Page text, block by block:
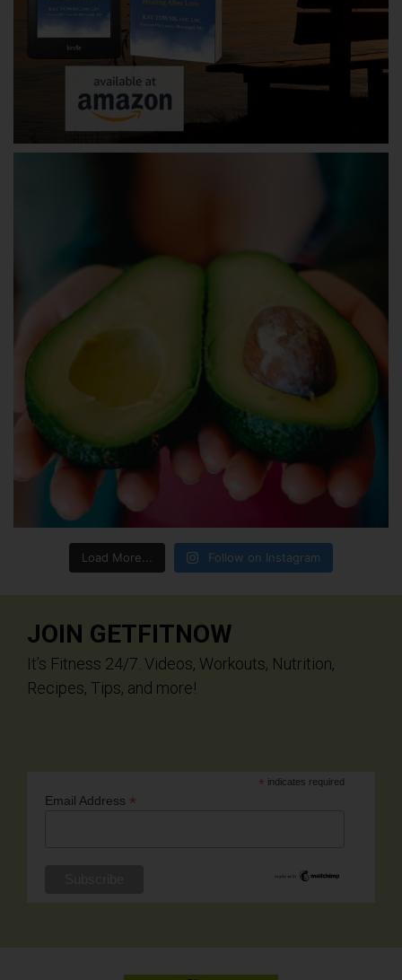
Load More... Follow on Instagram
JOIN GETFITNOW
It’s Fitness 24/7. Videos, Workouts, Nutrition,
Recipes, Tips, and more!
* indicates required
Email Address *